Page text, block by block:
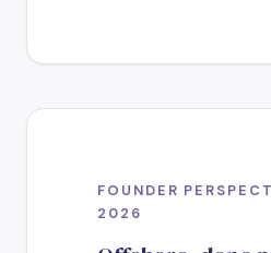
FOUNDER
2026